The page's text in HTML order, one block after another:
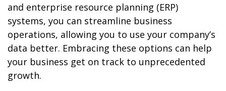
and enterprise resource planning (ERP)
systems, you can streamline business
operations, allowing you to use your company’s
data better. Embracing these options can help
your business get on track to unprecedented
growth.